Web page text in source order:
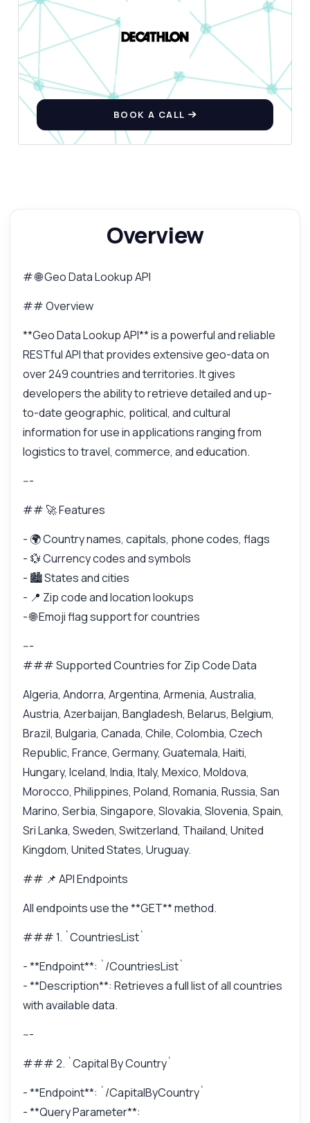
BOOK A CALL
Overview
# 🌐 Geo Data Lookup API
## Overview
**Geo Data Lookup API** is a powerful and reliable
RESTful API that provides extensive geo-data on
over 249 countries and territories. It gives
developers the ability to retrieve detailed and up-
to-date geographic, political, and cultural
information for use in applications ranging from
logistics to travel, commerce, and education.
---
## 🚀 Features
- 🌍 Country names, capitals, phone codes, flags
- 💱 Currency codes and symbols
- 🏙️ States and cities
- 📍 Zip code and location lookups
- 🌐 Emoji flag support for countries
---
### Supported Countries for Zip Code Data
Algeria, Andorra, Argentina, Armenia, Australia,
Austria, Azerbaijan, Bangladesh, Belarus, Belgium,
Brazil, Bulgaria, Canada, Chile, Colombia, Czech
Republic, France, Germany, Guatemala, Haiti,
Hungary, Iceland, India, Italy, Mexico, Moldova,
Morocco, Philippines, Poland, Romania, Russia, San
Marino, Serbia, Singapore, Slovakia, Slovenia, Spain,
Sri Lanka, Sweden, Switzerland, Thailand, United
Kingdom, United States, Uruguay.
## 📌 API Endpoints
All endpoints use the **GET** method.
### 1. `CountriesList`
- **Endpoint**: `/CountriesList`
- **Description**: Retrieves a full list of all countries
with available data.
---
### 2. `Capital By Country`
- **Endpoint**: `/CapitalByCountry`
- **Query Parameter**:
Can I retrieve currency information by
What formats are supported for the emoji
What can this API do?
Show me a code example
How much does it cost?